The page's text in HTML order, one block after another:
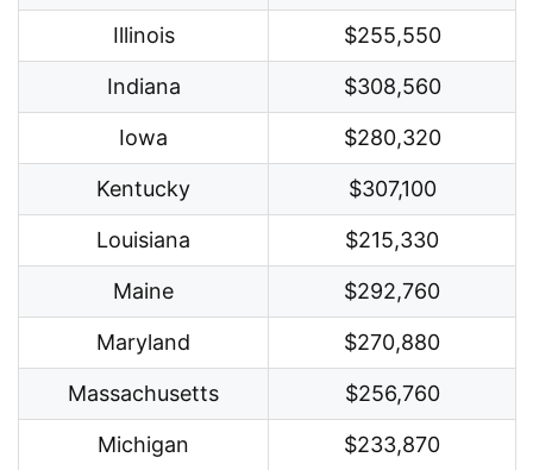
Illinois $255,550
Indiana $308,560
Iowa $280,320
Kentucky $307,100
Louisiana $215,330
Maine $292,760
Maryland $270,880
Massachusetts $256,760
Michigan $233,870